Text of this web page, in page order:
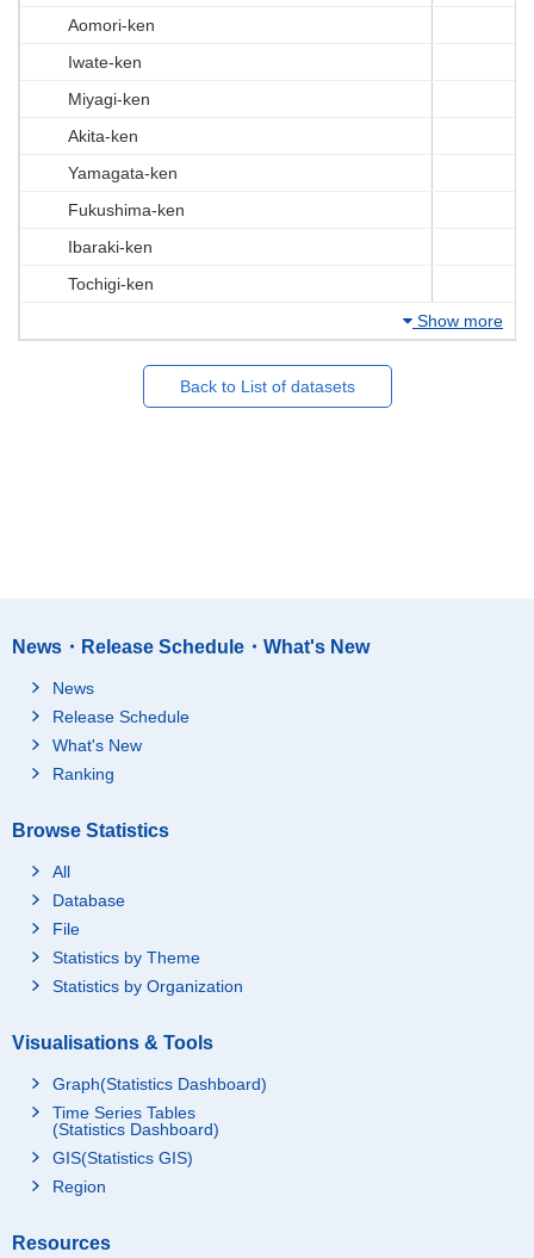
Aomori-ken
Iwate-ken
Miyagi-ken
Akita-ken
Yamagata-ken
Fukushima-ken
Ibaraki-ken
Tochigi-ken
Show more
Back to List of datasets
News・Release Schedule・What's New
News
Release Schedule
What's New
Ranking
Browse Statistics
All
Database
File
Statistics by Theme
Statistics by Organization
Visualisations & Tools
Graph(Statistics Dashboard)
Time Series Tables
(Statistics Dashboard)
GIS(Statistics GIS)
Region
Resources